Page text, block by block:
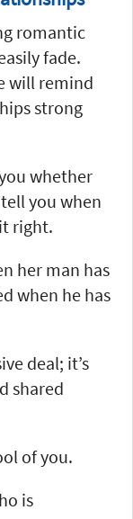
romantic
fade.
will remind
strong
whether
you when
right.
her man has
when he has
deal; it’s
shared
of you.
is